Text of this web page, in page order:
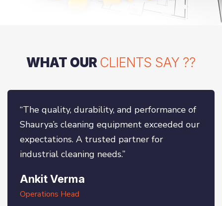
WHAT OUR CLIENTS SAY ??
“The quality, durability, and performance of
Shaurya’s cleaning equipment exceeded our
expectations. A trusted partner for
industrial cleaning needs.”
Ankit Verma
Operations Head